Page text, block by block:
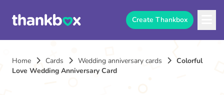
Create Thankbox
Home Cards Wedding anniversary cards
Colorful
Love Wedding Anniversary Card